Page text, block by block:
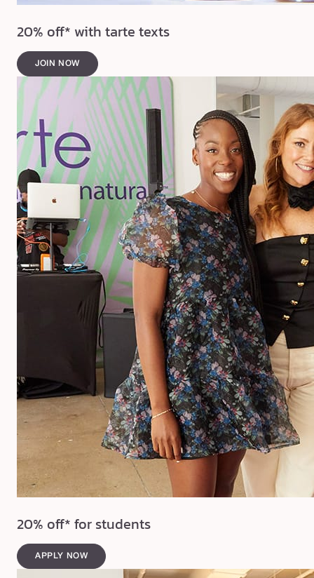
20% off* with tarte texts
JOIN NOW
20% off* for students
APPLY NOW